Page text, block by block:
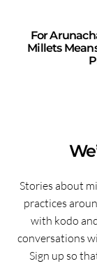
For
Millets
Stories about
practices
with kodo
conversations
Sign up so